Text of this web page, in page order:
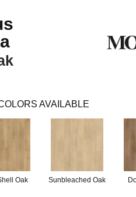
AVAILABLE
Oak Sunbleached Oak